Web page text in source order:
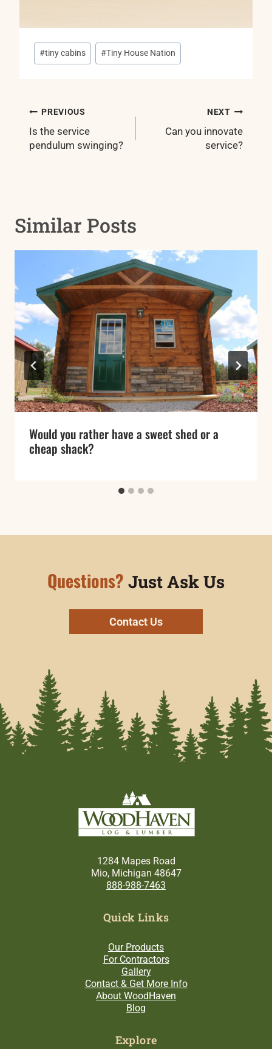
Post
Tags:
#tiny cabins #Tiny House Nation
Post
navigation
PREVIOUS
Is the service
pendulum swinging?
NEXT
Can you innovate
service?
Similar Posts
Would you rather have a sweet shed or a
cheap shack?
Questions? Just Ask Us
Contact Us
1284 Mapes Road
Mio, Michigan 48647
888-988-7463
Quick Links
Our Products
For Contractors
Gallery
Contact & Get More Info
About WoodHaven
Blog
Explore